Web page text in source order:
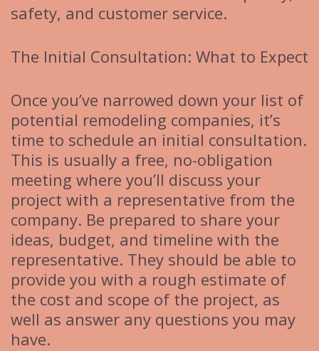
safety, and customer service.
The Initial Consultation: What to Expect
Once you’ve narrowed down your list of
potential remodeling companies, it’s
time to schedule an initial consultation.
This is usually a free, no-obligation
meeting where you’ll discuss your
project with a representative from the
company. Be prepared to share your
ideas, budget, and timeline with the
representative. They should be able to
provide you with a rough estimate of
the cost and scope of the project, as
well as answer any questions you may
have.